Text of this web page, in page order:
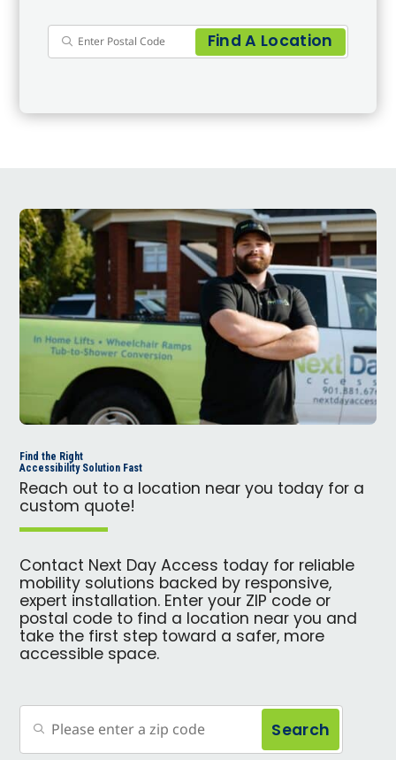
Find A Location
Find the Right
Accessibility Solution Fast
Reach out to a location near you today for a
custom quote!
Contact Next Day Access today for reliable
mobility solutions backed by responsive,
expert installation. Enter your ZIP code or
postal code to find a location near you and
take the first step toward a safer, more
accessible space.
Search